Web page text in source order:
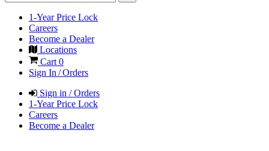
1-Year Price Lock
Careers
Become a Dealer
Locations
Cart 0
Sign In / Orders
Sign in / Orders
1-Year Price Lock
Careers
Become a Dealer